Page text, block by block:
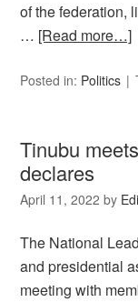
of the federation,
… [Read more…]
Posted in: Politics
Tinubu
declares
April 11, 2022 by
The National
and presidential
meeting with